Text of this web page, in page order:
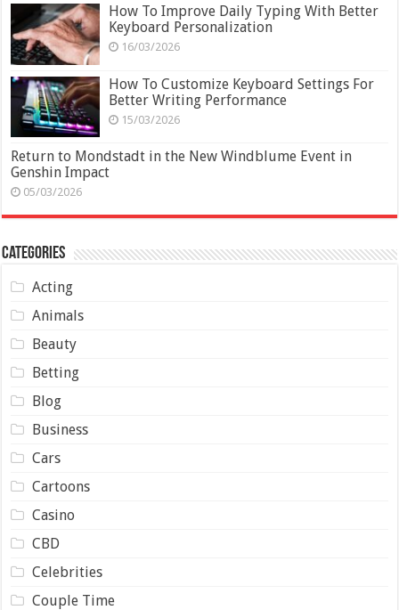
How To Improve Daily Typing With Better
Keyboard Personalization
16/03/2026
How To Customize Keyboard Settings For
Better Writing Performance
15/03/2026
Return to Mondstadt in the New Windblume Event in
Genshin Impact
05/03/2026
Categories
Acting
Animals
Beauty
Betting
Blog
Business
Cars
Cartoons
Casino
CBD
Celebrities
Couple Time